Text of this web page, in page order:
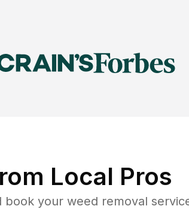
Local Pros
your weed removal